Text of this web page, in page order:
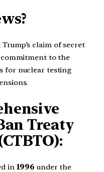
claim of secret
to the
for nuclear testing
Treaty
in 1996 under the